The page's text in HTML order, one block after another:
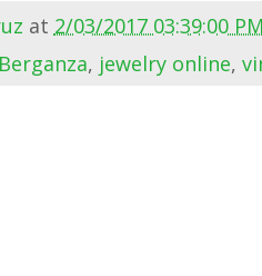
at 2/03/2017 03:39:00 PM
Berganza, jewelry online,